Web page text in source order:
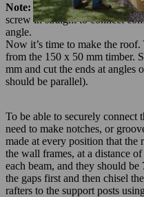
Note:For those parts of the
screw in straight to connect
angle.
Now it’s time to make the
from the 150 x 50 mm timber.
mm and cut the ends at angles
should be parallel).
To be able to securely connect
need to make notches, or
made at every position that the
the wall frames, at a distance
each beam, and they should
the gaps first and then chisel
rafters to the support posts